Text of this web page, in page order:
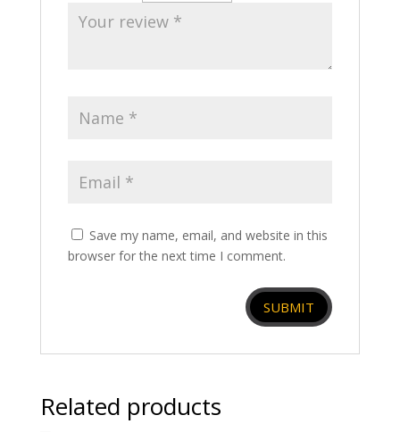
Save my name, email, and website in this
browser for the next time I comment.
Related products